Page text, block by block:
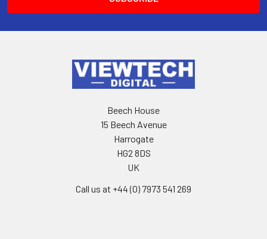
Beech House
15 Beech Avenue
Harrogate
HG2 8DS
UK
Call us at +44 (0) 7973 541 269